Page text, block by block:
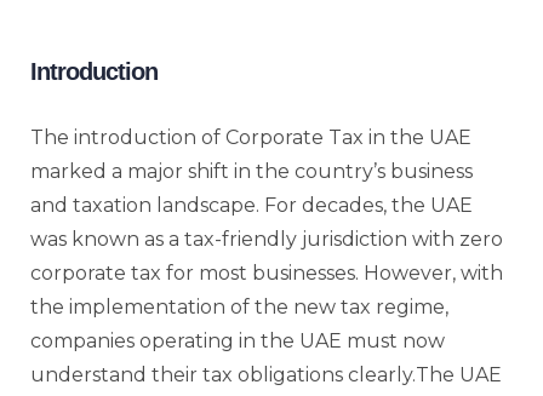
Introduction
The introduction of Corporate Tax in the UAE
marked a major shift in the country’s business
and taxation landscape. For decades, the UAE
was known as a tax-friendly jurisdiction with zero
corporate tax for most businesses. However, with
the implementation of the new tax regime,
companies operating in the UAE must now
understand their tax obligations clearly.The UAE